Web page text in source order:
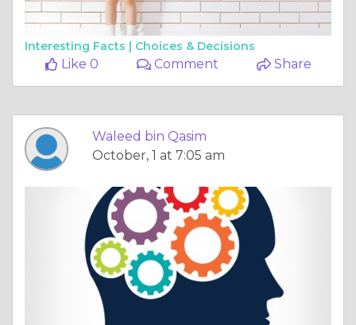
Interesting Facts | Choices & Decisions
Like 0 Comment Share
Waleed bin Qasim
October, 1 at 7:05 am